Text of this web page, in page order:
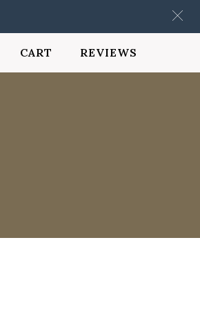
CART REVIEWS